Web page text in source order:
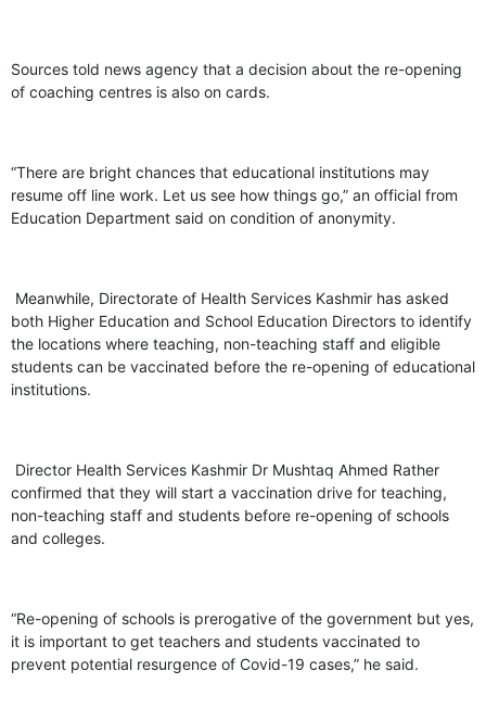
Sources told news agency that a decision about the re-opening
of coaching centres is also on cards.
“There are bright chances that educational institutions may
resume off line work. Let us see how things go,” an official from
Education Department said on condition of anonymity.
Meanwhile, Directorate of Health Services Kashmir has asked
both Higher Education and School Education Directors to identify
the locations where teaching, non-teaching staff and eligible
students can be vaccinated before the re-opening of educational
institutions.
Director Health Services Kashmir Dr Mushtaq Ahmed Rather
confirmed that they will start a vaccination drive for teaching,
non-teaching staff and students before re-opening of schools
and colleges.
“Re-opening of schools is prerogative of the government but yes,
it is important to get teachers and students vaccinated to
prevent potential resurgence of Covid-19 cases,” he said.